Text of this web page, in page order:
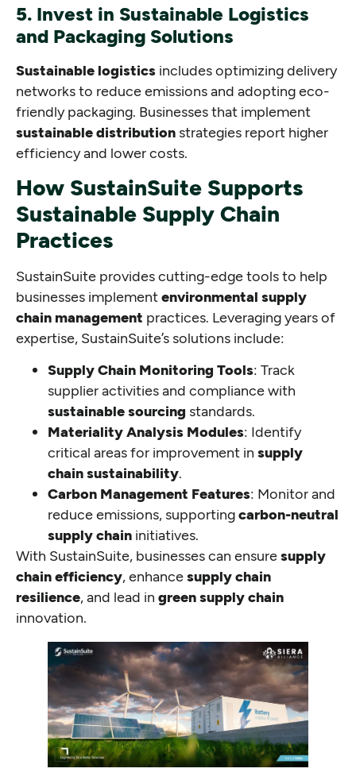
5. Invest in Sustainable Logistics
and Packaging Solutions
Sustainable logistics includes optimizing delivery
networks to reduce emissions and adopting eco-
friendly packaging. Businesses that implement
sustainable distribution strategies report higher
efficiency and lower costs.
How SustainSuite Supports
Sustainable Supply Chain
Practices
SustainSuite provides cutting-edge tools to help
businesses implementenvironmental supply
chain management practices. Leveraging years of
expertise, SustainSuite’s solutions include:
Supply Chain Monitoring Tools: Track
supplier activities and compliance with
sustainable sourcing standards.
Materiality Analysis Modules: Identify
critical areas for improvement in supply
chain sustainability.
Carbon Management Features: Monitor and
reduce emissions, supportingcarbon-neutral
supply chain initiatives.
With SustainSuite, businesses can ensuresupply
chain efficiency, enhancesupply chain
resilience, and lead in green supply chain
innovation.